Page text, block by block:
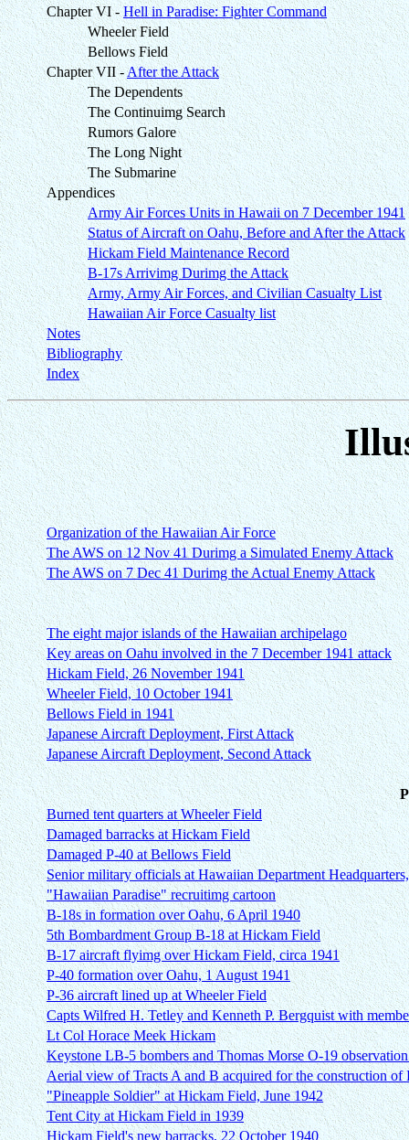
Chapter VI -Hell in Paradise: Fighter Command
Wheeler Field
Bellows Field
Chapter VII -After the Attack
The Dependents
The Continuimg Search
Rumors Galore
The Long Night
The Submarine
Appendices
Army Air Forces Units in Hawaii on 7 December 1941
Status of Aircraft on Oahu, Before and After the Attack
Hickam Field Maintenance Record
B-17s Arrivimg Durimg the Attack
Army, Army Air Forces, and Civilian Casualty List
Hawaiian Air Force Casualty list
Notes
Bibliography
Index
Organization of the Hawaiian Air Force
The AWS on 12 Nov 41 Durimg a Simulated Enemy Attack
The AWS on 7 Dec 41 Durimg the Actual Enemy Attack
The eight major islands of the Hawaiian archipelago
Key areas on Oahu involved in the 7 December 1941 attack
Hickam Field, 26 November 1941
Wheeler Field, 10 October 1941
Bellows Field in 1941
Japanese Aircraft Deployment, First Attack
Japanese Aircraft Deployment, Second Attack
Burned tent quarters at Wheeler Field
Damaged barracks at Hickam Field
Damaged P-40 at Bellows Field
Senior military officials at Hawaiian Department
"Hawaiian Paradise" recruitimg cartoon
B-18s in formation over Oahu, 6 April 1940
5th Bombardment Group B-18 at Hickam Field
B-17 aircraft flyimg over Hickam Field, circa 1941
P-40 formation over Oahu, 1 August 1941
P-36 aircraft lined up at Wheeler Field
Capts Wilfred H. Tetley and Kenneth P. Bergquist with
Lt Col Horace Meek Hickam
Keystone LB-5 bombers and Thomas Morse O-19
Aerial view of Tracts A and B acquired for the construction of
"Pineapple Soldier" at Hickam Field, June 1942
Tent City at Hickam Field in 1939
Hickam Field's new barracks, 22 October 1940